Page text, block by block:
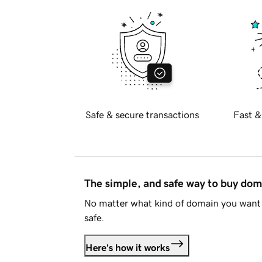
Safe & secure transactions Fast
The simple, and safe way to buy
No matter what kind of domain you
safe.
Here's how it works